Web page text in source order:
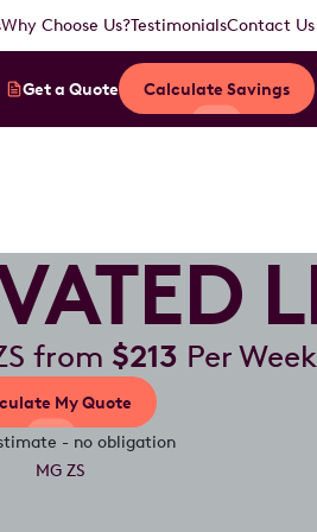
Why Choose Us?TestimonialsContact Us
Get a Quote Calculate Savings
from $213 Per Week
My Quote
- no obligation